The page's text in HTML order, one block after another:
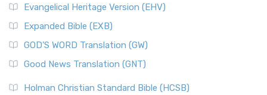
Evangelical Heritage Version (EHV)
Expanded Bible (EXB)
GOD’S WORD Translation (GW)
Good News Translation (GNT)
Holman Christian Standard Bible (HCSB)